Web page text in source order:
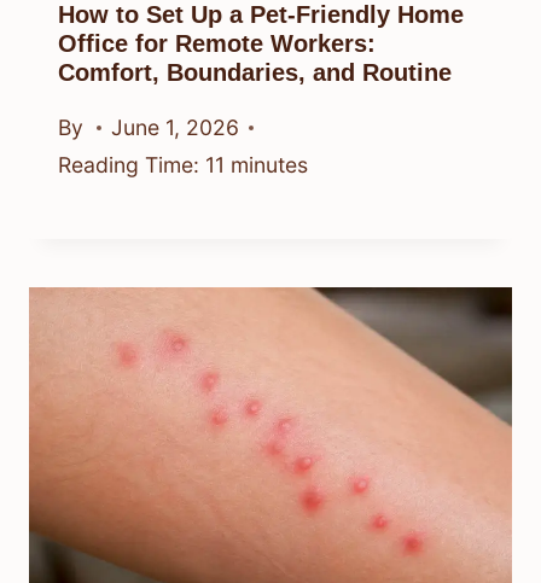
How to Set Up a Pet-Friendly Home
Office for Remote Workers:
Comfort, Boundaries, and Routine
By
June 1, 2026
Reading Time: 11 minutes